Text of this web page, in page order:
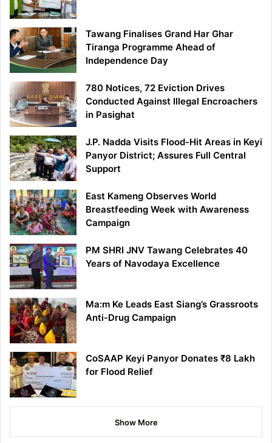
Tawang Finalises Grand Har Ghar
Tiranga Programme Ahead of
Independence Day
780 Notices, 72 Eviction Drives
Conducted Against Illegal Encroachers
in Pasighat
J.P. Nadda Visits Flood-Hit Areas in Keyi
Panyor District; Assures Full Central
Support
East Kameng Observes World
Breastfeeding Week with Awareness
Campaign
PM SHRI JNV Tawang Celebrates 40
Years of Navodaya Excellence
Ma:m Ke Leads East Siang’s Grassroots
Anti-Drug Campaign
CoSAAP Keyi Panyor Donates ₹8 Lakh
for Flood Relief
Show More